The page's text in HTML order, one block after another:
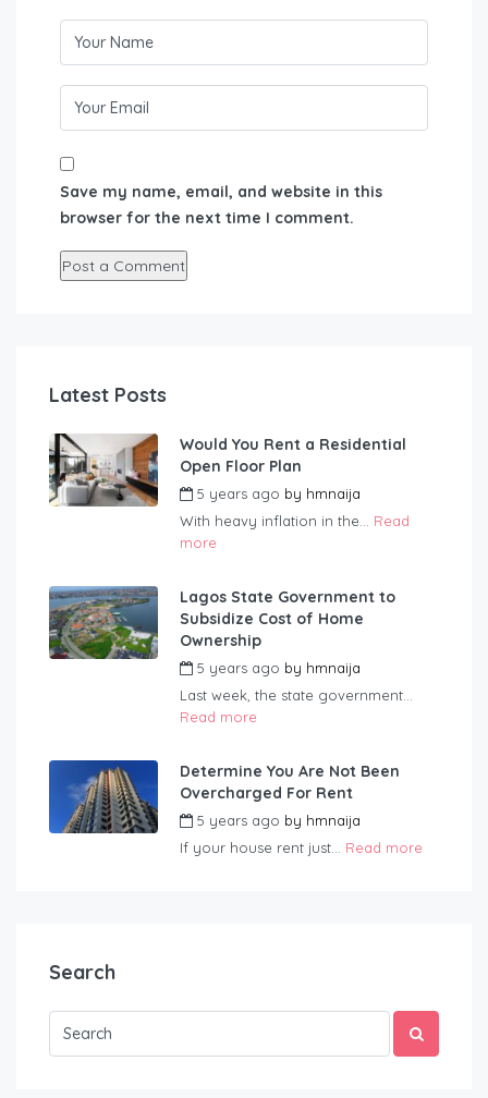
Save my name, email, and website in this
browser for the next time I comment.
Latest Posts
Would You Rent a Residential
Open Floor Plan
5 years ago by hmnaija
With heavy inflation in the... Read
more
Lagos State Government to
Subsidize Cost of Home
Ownership
5 years ago by hmnaija
Last week, the state government...
Read more
Determine You Are Not Been
Overcharged For Rent
5 years ago by hmnaija
If your house rent just... Read more
Search